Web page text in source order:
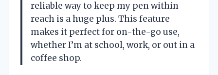
reliable way to keep my pen within
reach is a huge plus. This feature
makes it perfect for on-the-go use,
whether I’m at school, work, or out in a
coffee shop.